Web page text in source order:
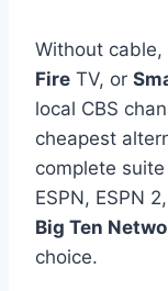
Without
Fire TV, or
local CBS
cheapest
complete
ESPN, ESPN
Big Ten
choice.